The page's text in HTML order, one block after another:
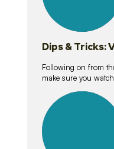
Dips & Tricks:
Following on from
make sure you
lessons